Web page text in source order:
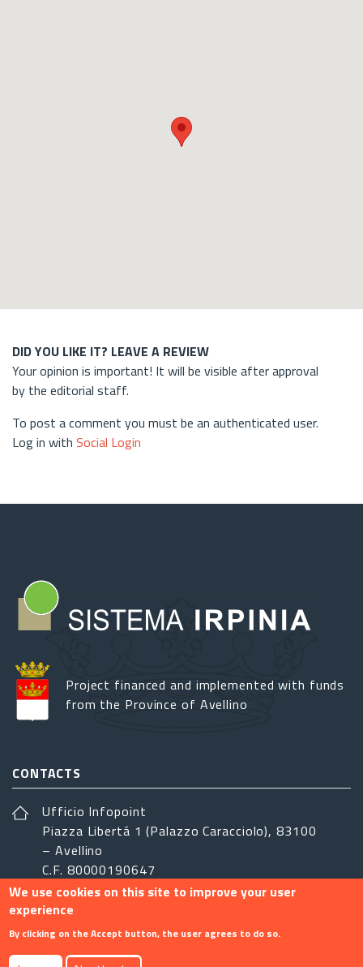
DID YOU LIKE IT? LEAVE A REVIEW
Your opinion is important! It will be visible after approval
by the editorial staff.
To post a comment you must be an authenticated user.
Log in with Social Login
Project financed and implemented with funds
from the Province of Avellino
CONTACTS
Ufficio Infopoint
Piazza Libertá 1 (Palazzo Caracciolo), 83100
– Avellino
C.F. 80000190647
sistemairpinia@provincia.avellino.it
FOLLOW US
We use cookies on this site to improve your user
experience
By clicking on the Accept button, the user agrees to do so.